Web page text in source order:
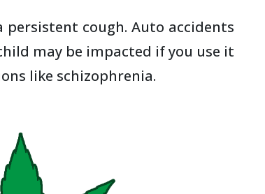
cough. Auto accidents
may be impacted if you use it
like schizophrenia.